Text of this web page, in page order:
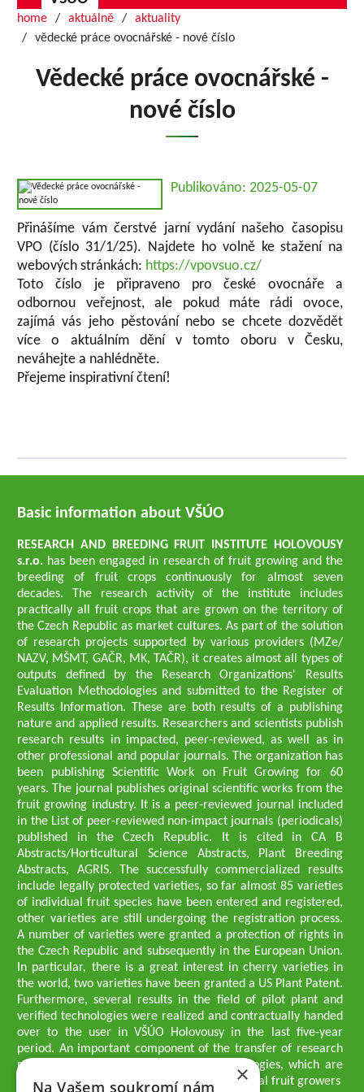
home aktuálně
aktuality
vědecké práce ovocnářské - nové číslo
Vědecké práce ovocnářské -
nové číslo
Publikováno: 2025-05-07
Přinášíme vám čerstvé jarní vydání našeho časopisu
VPO (číslo 31/1/25). Najdete ho volně ke stažení na
webových stránkách: https://vpovsuo.cz/
Toto číslo je připraveno pro české ovocnáře a
odbornou veřejnost, ale pokud máte rádi ovoce,
zajímá vás jeho pěstování nebo se chcete dozvědět
více o aktuálním dění v tomto oboru v Česku,
neváhejte a nahlédněte.
Přejeme inspirativní čtení!
Basic information about VŠÚO
RESEARCH AND BREEDING FRUIT INSTITUTE HOLOVOUSY
s.r.o. has been engaged in research of fruit growing and the
breeding of fruit crops continuously for almost seven
decades. The research activity of the institute includes
practically all fruit crops that are grown on the territory of
the Czech Republic as market cultures. As part of the solution
of research projects supported by various providers (MZe/
NAZV, MŠMT, GAČR, MK, TAČR), it creates almost all types of
outputs defined by the Research Organizations' Results
Evaluation Methodologies and submitted to the Register of
Results Information. These are both results of a publishing
nature and applied results. Researchers and scientists publish
research results in impacted, peer-reviewed, as well as in
other professional and popular journals. The organization has
been publishing Scientific Work on Fruit Growing for 60
years. The journal publishes original scientific works from the
fruit growing industry. It is a peer-reviewed journal included
in the List of peer-reviewed non-impact journals (periodicals)
published in the Czech Republic. It is cited in CA B
Abstracts/Horticultural Science Abstracts, Plant Breeding
Abstracts, AGRIS. The successfully commercialized results
include legally protected varieties, so far almost 85 varieties
of individual fruit species have been entered and registered,
other varieties are still undergoing the registration process.
A number of varieties were granted a protection of rights in
the Czech Republic and subsequently in the European Union.
In particular, there is a great interest in cherry varieties in
the world, two varieties have been granted a US Plant Patent.
Furthermore, several results in the field of pilot plant and
verified technologies were realized and contractually handed
over to the user in VŠÚO Holovousy in the last five-year
period. An important component of the transfer of research
results into practice are growing methodologies, which are
passed on to users - professionals - professional fruit growers
×
Na Vašem soukromí nám